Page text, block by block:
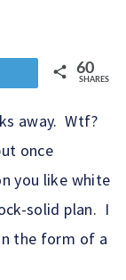
60
SHARES
away. Wtf?
once
you like white
solid plan. I
the form of a